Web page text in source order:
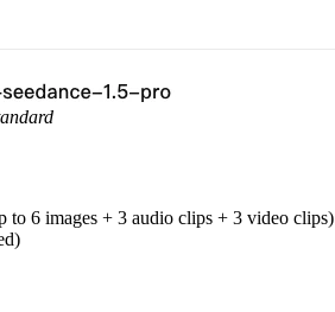
to 6 images + 3 audio clips + 3 video clips)